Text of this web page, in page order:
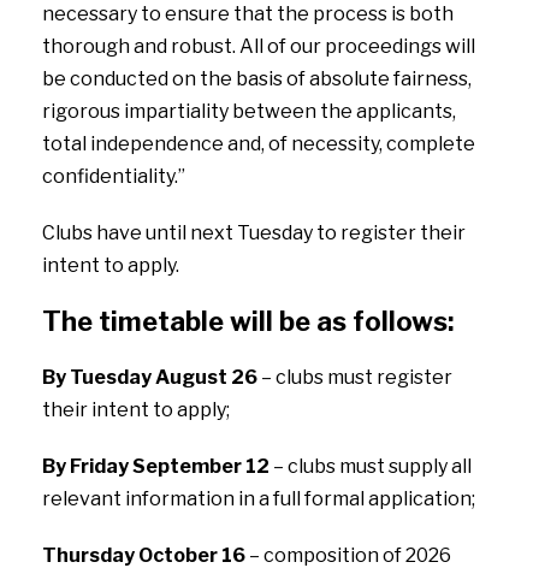
necessary to ensure that the process is both
thorough and robust. All of our proceedings will
be conducted on the basis of absolute fairness,
rigorous impartiality between the applicants,
total independence and, of necessity, complete
confidentiality.”
Clubs have until next Tuesday to register their
intent to apply.
The timetable will be as follows:
By Tuesday August 26 – clubs must register
their intent to apply;
By Friday September 12 – clubs must supply all
relevant information in a full formal application;
Thursday October 16 – composition of 2026